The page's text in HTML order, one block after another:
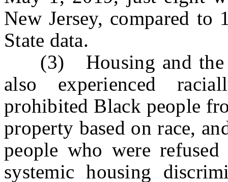
New Jersey, compared
State data.
(3) Housing and the
also experienced
prohibited Black people
property based on race,
people who were
systemic housing